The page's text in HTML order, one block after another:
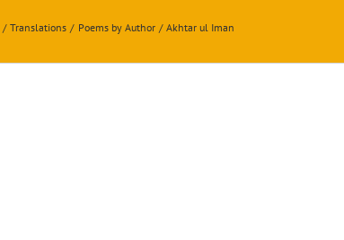
Translations Poems by Author Akhtar ul Iman